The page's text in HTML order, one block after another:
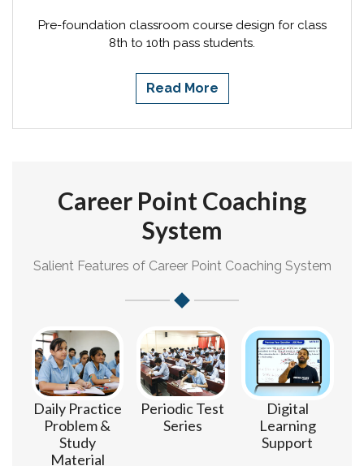
Pre-foundation classroom course design for class
8th to 10th pass students.
Read More
Career Point Coaching
System
Salient Features of Career Point Coaching System
Daily Practice
Problem &
Study
Material
Periodic Test
Series
Digital
Learning
Support